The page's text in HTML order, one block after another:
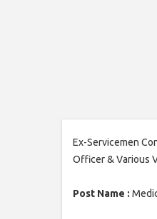
Ex-Servicemen
Officer & Various
Post Name :